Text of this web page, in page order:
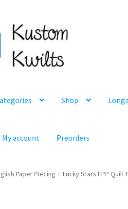
Shop
My account Preorders
Paper Piecing Lucky Stars EPP Quilt